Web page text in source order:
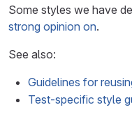
Some styles we have
strong opinion on.
See also:
Guidelines for
Test-specific style